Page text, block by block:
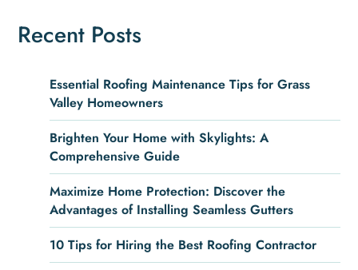
Recent Posts
Essential Roofing Maintenance Tips for Grass
Valley Homeowners
Brighten Your Home with Skylights: A
Comprehensive Guide
Maximize Home Protection: Discover the
Advantages of Installing Seamless Gutters
10 Tips for Hiring the Best Roofing Contractor